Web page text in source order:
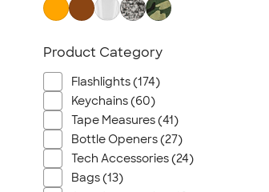
Lawn & Garden
Safety
Chip Clips
Barware
Kitchen Appliances & Grills
All Home, Auto, & Tools
Product Category
Flashlights (174)
Keychains (60)
Tape Measures (41)
Bottle Openers (27)
Tech Accessories (24)
Bags (13)